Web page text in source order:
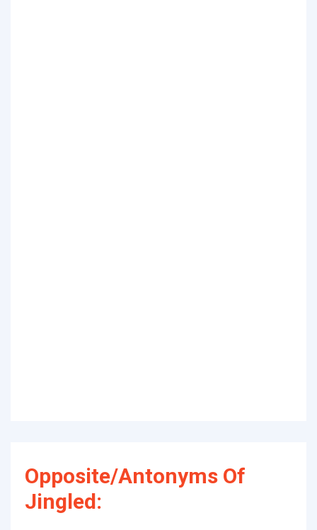
Opposite/Antonyms Of
Jingled: